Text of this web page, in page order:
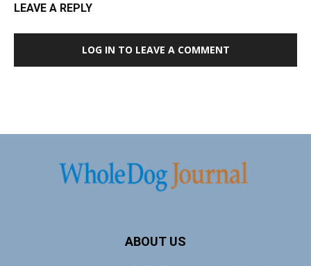
LEAVE A REPLY
LOG IN TO LEAVE A COMMENT
ABOUT US